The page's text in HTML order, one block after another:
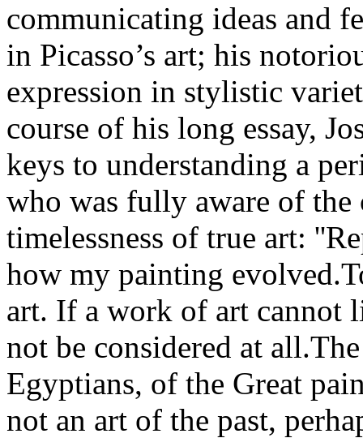
communicating ideas and
in Picasso’s art; his
expression in stylistic
course of his long essay,
keys to understanding a
who was fully aware of
timelessness of true art:
how my painting
art. If a work of art cannot
not be considered at
Egyptians, of the Great
not an art of the past,